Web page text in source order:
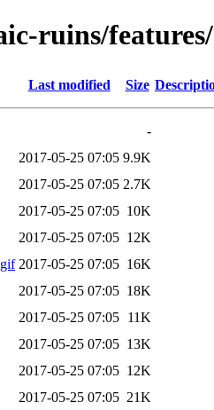
ruins/
Last modified Size
-
2017-05-25 07:05 9.9K
2017-05-25 07:05 2.7K
2017-05-25 07:05 10K
2017-05-25 07:05 12K
2017-05-25 07:05 16K
2017-05-25 07:05 18K
2017-05-25 07:05 11K
2017-05-25 07:05 13K
2017-05-25 07:05 12K
2017-05-25 07:05 21K